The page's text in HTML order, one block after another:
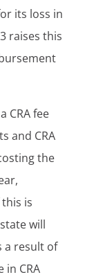
its loss in
raises this
CRA fee
and CRA
the
is
will
a result of
CRA